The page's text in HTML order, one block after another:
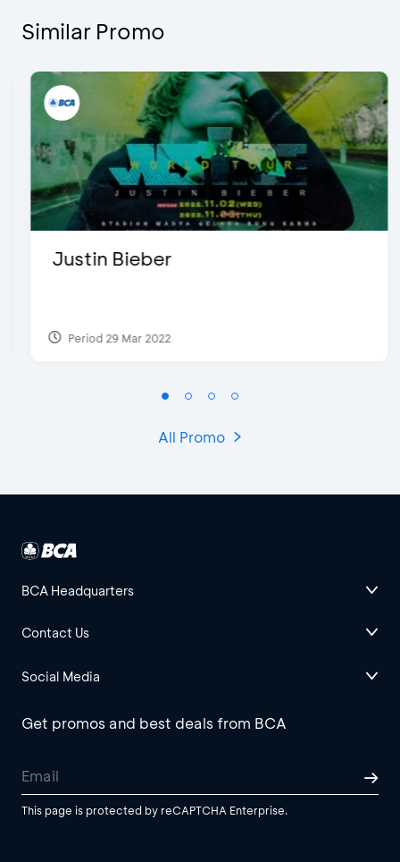
Similar Promo
Justin Bieber
Period 29 Mar 2022
All Promo
BCA Headquarters
Contact Us
Social Media
Get promos and best deals from BCA
This page is protected by reCAPTCHA Enterprise.